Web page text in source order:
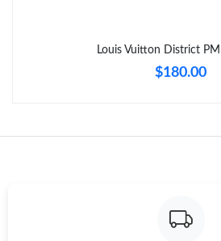
Just Sold: Jade from Sydney on Jun 02,
Louis Vuitton District
$180.00